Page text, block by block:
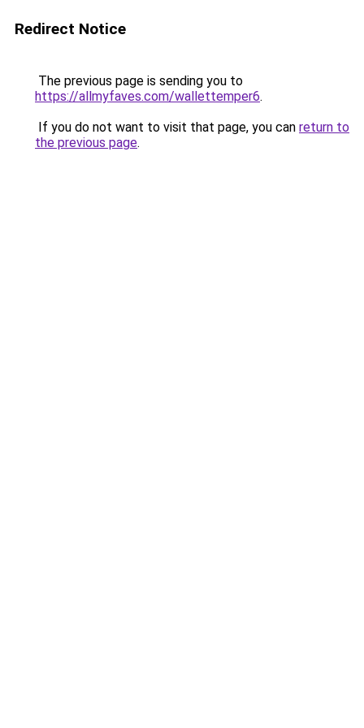
Redirect Notice
The previous page is sending you to
https://allmyfaves.com/wallettemper6.
If you do not want to visit that page, you can return to
the previous page.